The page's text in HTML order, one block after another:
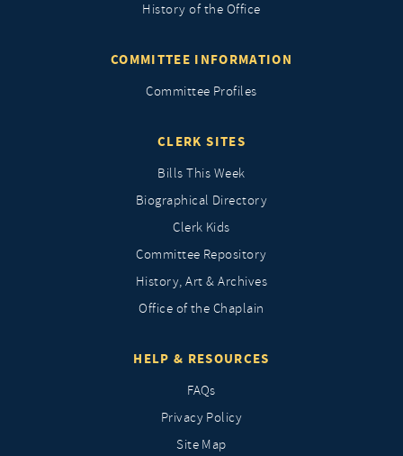
History of the Office
COMMITTEE INFORMATION
Committee Profiles
CLERK SITES
Bills This Week
Biographical Directory
Clerk Kids
Committee Repository
History, Art & Archives
Office of the Chaplain
HELP & RESOURCES
FAQs
Privacy Policy
Site Map